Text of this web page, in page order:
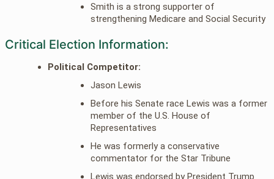
Smith is a strong supporter of
strengthening Medicare and Social Security
Critical Election Information:
Political Competitor:
Jason Lewis
Before his Senate race Lewis was a former
member of the U.S. House of
Representatives
He was formerly a conservative
commentator for the Star Tribune
Lewis was endorsed by President Trump